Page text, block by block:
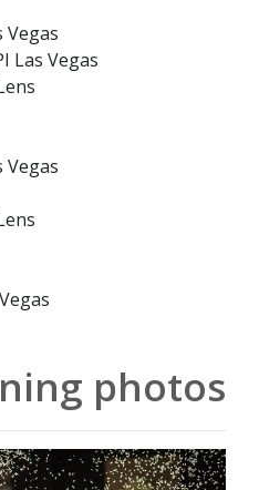
Vegas
Las Vegas
Vegas
photos